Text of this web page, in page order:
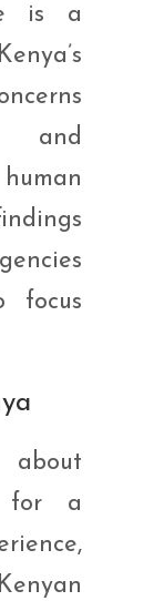
is a
and
focus
about
for a